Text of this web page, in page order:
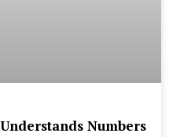
Numbers